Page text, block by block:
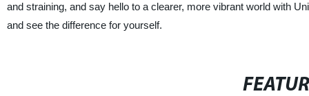
and straining, and say hello to a clearer, more vibrant world with
and see the difference for yourself.